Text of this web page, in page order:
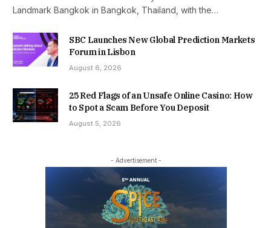
Landmark Bangkok in Bangkok, Thailand, with the…
SBC Launches New Global Prediction Markets
Forum in Lisbon
August 6, 2026
25 Red Flags of an Unsafe Online Casino: How
to Spot a Scam Before You Deposit
August 5, 2026
- Advertisement -